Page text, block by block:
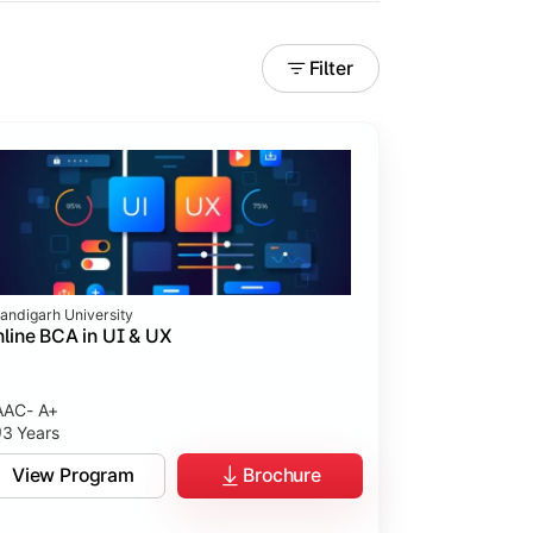
Filter
University
BCA in UI & UX
A+
3 Years
View Program Brochure